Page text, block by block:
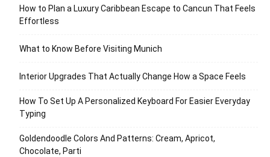
How to Plan a Luxury Caribbean Escape to Cancun That Feels
Effortless
What to Know Before Visiting Munich
Interior Upgrades That Actually Change How a Space Feels
How To Set Up A Personalized Keyboard For Easier Everyday
Typing
Goldendoodle Colors And Patterns: Cream, Apricot,
Chocolate, Parti